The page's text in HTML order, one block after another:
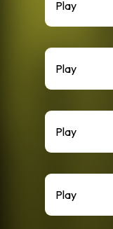
Play
Play
Play
Play